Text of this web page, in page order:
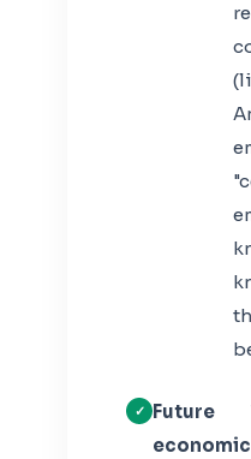
Future
economic